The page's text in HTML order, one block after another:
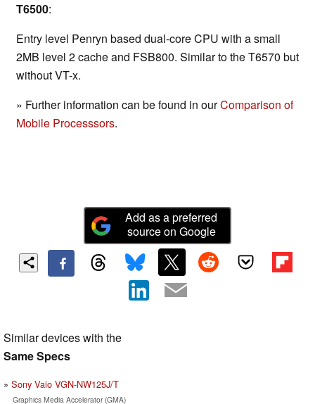
T6500:
Entry level Penryn based dual-core CPU with a small
2MB level 2 cache and FSB800. Similar to the T6570 but
without VT-x.
» Further information can be found in ourComparison of
Mobile Processsors.
Add as a preferred
source on Google
Similar devices with the
Same Specs
Sony Vaio VGN-NW125J/T
Graphics Media Accelerator (GMA)